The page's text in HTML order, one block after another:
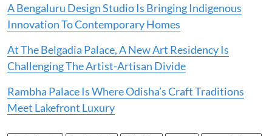
A Bengaluru Design Studio Is Bringing Indigenous
Innovation To Contemporary Homes
At The Belgadia Palace, A New Art Residency Is
Challenging The Artist-Artisan Divide
Rambha Palace Is Where Odisha’s Craft Traditions
Meet Lakefront Luxury